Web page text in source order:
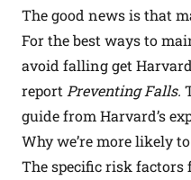
The good news is that
For the best ways to
avoid falling get
report Preventing Falls.
guide from Harvard’s
Why we’re more likely
The specific risk